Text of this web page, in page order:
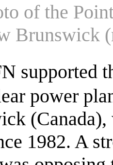
of the
Brunswick
supported
power
1982. A